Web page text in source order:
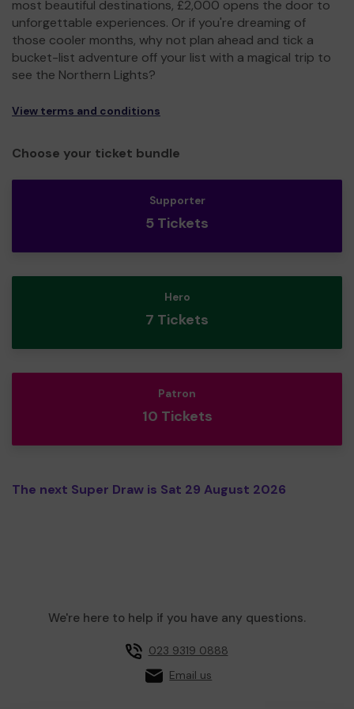
most beautiful destinations, £2,000 opens the door to
unforgettable experiences. Or if you're dreaming of
those cooler months, why not plan ahead and tick a
bucket-list adventure off your list with a magical trip to
see the Northern Lights?
View terms and conditions
Choose your ticket bundle
Supporter
5 Tickets
Hero
7 Tickets
Patron
10 Tickets
The next Super Draw is Sat 29 August 2026
We're here to help if you have any questions.
023 9319 0888
Email us